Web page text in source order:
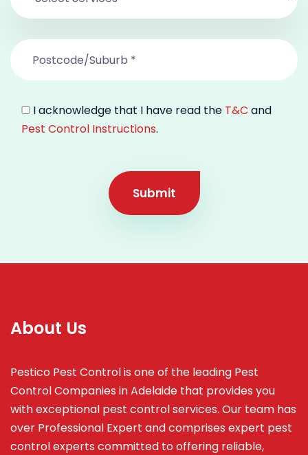
I acknowledge that I have read the T&C and
Pest Control Instructions.
Submit
About Us
Pestico Pest Control is one of the leading Pest
Control Companies in Adelaide that provides you
with exceptional pest control services. Our team has
over Professional Expert andcomprises expert pest
control experts committed to offering reliable,